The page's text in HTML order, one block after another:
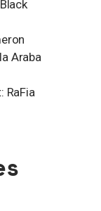
Araba
RaFia